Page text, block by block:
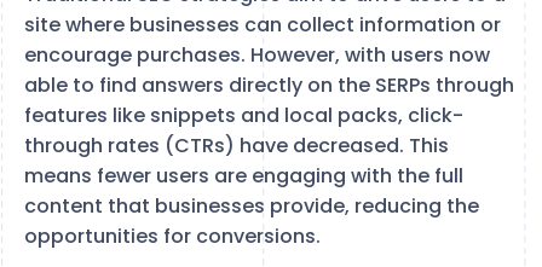
site where businesses can collect information or
encourage purchases. However, with users now
able to find answers directly on the SERPs through
features like snippets and local packs, click-
through rates (CTRs) have decreased​. This
means fewer users are engaging with the full
content that businesses provide, reducing the
opportunities for conversions.